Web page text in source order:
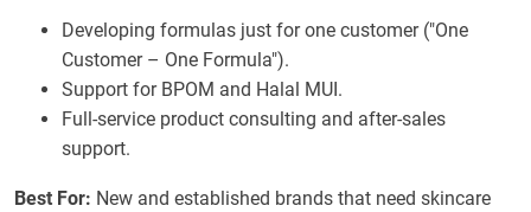
Developing formulas just for one customer ("One
Customer – One Formula").
Support for BPOM and Halal MUI.
Full-service product consulting and after-sales
support.
Best For: New and established brands that need skincare